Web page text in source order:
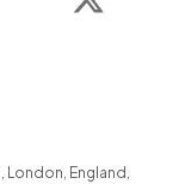
, London, England ,